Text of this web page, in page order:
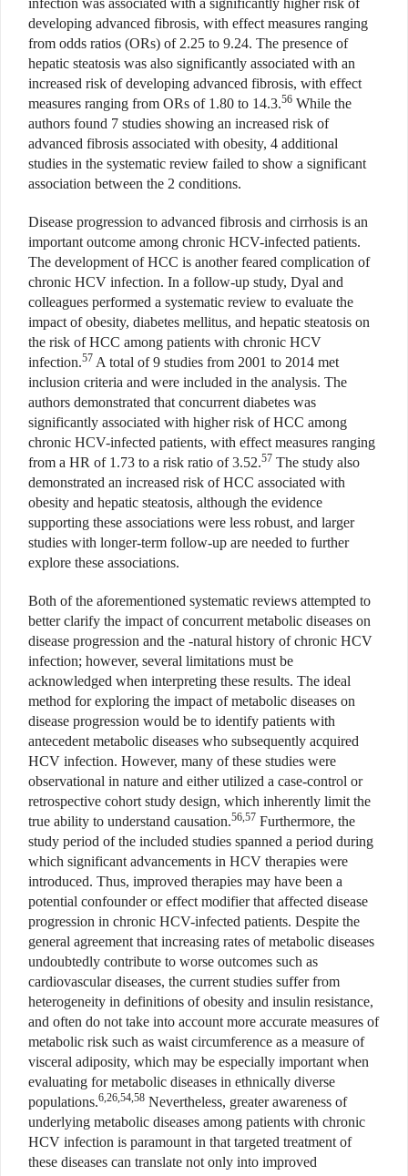
developing advanced fibrosis, with effect measures ranging
from odds ratios (ORs) of 2.25 to 9.24. The presence of
hepatic steatosis was also significantly associated with an
increased risk of developing advanced fibrosis, with effect
measures ranging from ORs of 1.80 to 14.3.56 While the
authors found 7 studies showing an increased risk of
advanced fibrosis associated with obesity, 4 additional
studies in the systematic review failed to show a significant
association between the 2 conditions.
Disease progression to advanced fibrosis and cirrhosis is an
important outcome among chronic HCV-infected patients.
The development of HCC is another feared complication of
chronic HCV infection. In a follow-up study, Dyal and
colleagues performed a systematic review to evaluate the
impact of obesity, diabetes mellitus, and hepatic steatosis on
the risk of HCC among patients with chronic HCV
infection.57 A total of 9 studies from 2001 to 2014 met
inclusion criteria and were included in the analysis. The
authors demonstrated that concurrent diabetes was
significantly associated with higher risk of HCC among
chronic HCV-infected patients, with effect measures ranging
from a HR of 1.73 to a risk ratio of 3.52.57 The study also
demonstrated an increased risk of HCC associated with
obesity and hepatic steatosis, although the evidence
supporting these associations were less robust, and larger
studies with longer-term follow-up are needed to further
explore these associations.
Both of the aforementioned systematic reviews attempted to
better clarify the impact of concurrent metabolic diseases on
disease progression and the -natural history of chronic HCV
infection; however, several limitations must be
acknowledged when interpreting these results. The ideal
method for exploring the impact of metabolic diseases on
disease progression would be to identify patients with
antecedent metabolic diseases who subsequently acquired
HCV infection. However, many of these studies were
observational in nature and either utilized a case-control or
retrospective cohort study design, which inherently limit the
true ability to understand causation.56,57 Furthermore, the
study period of the included studies spanned a period during
which significant advancements in HCV therapies were
introduced. Thus, improved therapies may have been a
potential confounder or effect modifier that affected disease
progression in chronic HCV-infected patients. Despite the
general agreement that increasing rates of metabolic diseases
undoubtedly contribute to worse outcomes such as
cardiovascular diseases, the current studies suffer from
heterogeneity in definitions of obesity and insulin resistance,
and often do not take into account more accurate measures of
metabolic risk such as waist circumference as a measure of
visceral adiposity, which may be especially important when
evaluating for metabolic diseases in ethnically diverse
populations.6,26,54,58 Nevertheless, greater awareness of
underlying metabolic diseases among patients with chronic
HCV infection is paramount in that targeted treatment of
these diseases can translate not only into improved